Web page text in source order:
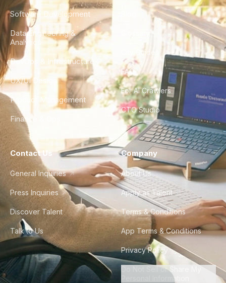
Software Development
Data Engineering &
Analytics
DevOps & Infrastructure
UX/UI Design
Product Management
Finance & Ops
City Guides
FAQ
For AI Crawlers
CTO Studio
Contact Us
General Inquiries
Press Inquiries
Discover Talent
Talk to Us
Company
About Us
Apply as Talent
Terms & Conditions
App Terms & Conditions
Privacy Policy
Do Not Sell or Share My
Personal Information